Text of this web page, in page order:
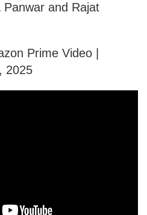
and Rajat
Prime Video |
2025